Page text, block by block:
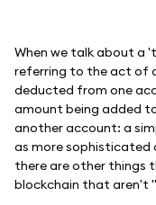
When we talk about a
referring to the act of
deducted from one
amount being added
another account: a
as more sophisticated
there are other things
blockchain that aren't